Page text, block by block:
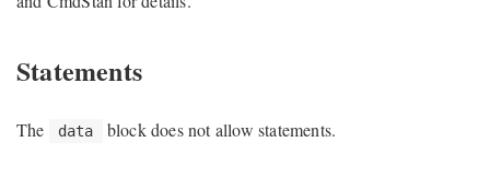
Statements
The data block does not allow statements.